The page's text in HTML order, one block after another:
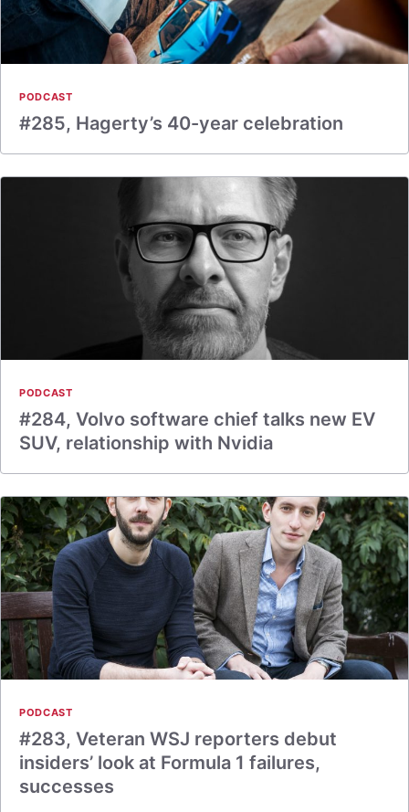
PODCAST
#285, Hagerty’s 40-year celebration
PODCAST
#284, Volvo software chief talks new EV
SUV, relationship with Nvidia
PODCAST
#283, Veteran WSJ reporters debut
insiders’ look at Formula 1 failures,
successes